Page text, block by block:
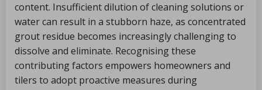
content. Insufficient dilution of cleaning solutions or
water can result in a stubborn haze, as concentrated
grout residue becomes increasingly challenging to
dissolve and eliminate. Recognising these
contributing factors empowers homeowners and
tilers to adopt proactive measures during